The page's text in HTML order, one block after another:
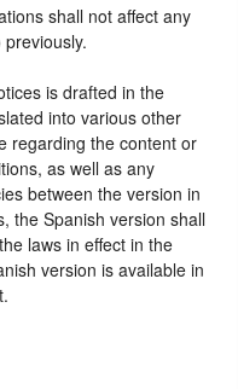
shall not affect any
is drafted in the
into various other
regarding the content or
as well as any
between the version in
the Spanish version shall
laws in effect in the
version is available in